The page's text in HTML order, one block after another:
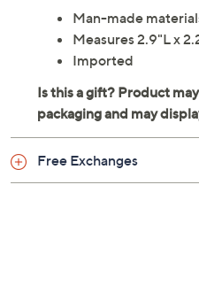
Man-made
Measures 2.9"L x
Imported
Free Exchanges